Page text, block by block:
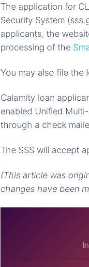
The application for
Security System
applicants, the
processing of the
You may also file the
Calamity loan
enabled Unified
through a check
The SSS will accept
(This article was
changes have been